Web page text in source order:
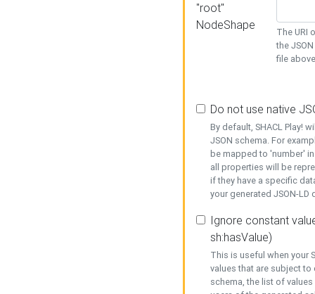
"root"
NodeShape
The URI
the
file
Do not use native
By default, SHACL Play!
JSON schema. For
be mapped to 'number'
all properties will be
if they have a specific
your generated JSON-
Ignore constant
sh:hasValue)
This is useful when your
values that are subject
schema, the list of